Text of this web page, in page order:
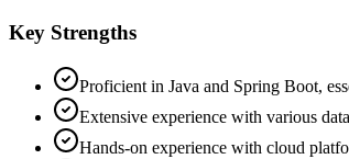
Key Strengths
Proficient in Java and Spring Boot,
Extensive experience with various
Hands-on experience with cloud